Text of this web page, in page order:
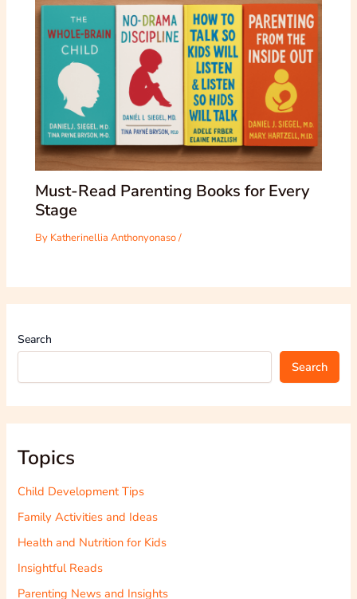
Must-Read Parenting Books for Every
Stage
By Katherinellia Anthonyonaso/
Search
Search
Topics
Child Development Tips
Family Activities and Ideas
Health and Nutrition for Kids
Insightful Reads
Parenting News and Insights